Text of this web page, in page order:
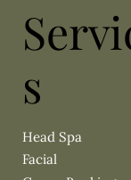
s
Head Spa
Facial